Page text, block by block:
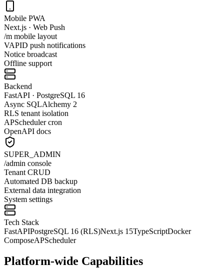
Mobile PWA
Next.js · Web Push
/m mobile layout
VAPID push notifications
Notice broadcast
Offline support
Backend
FastAPI · PostgreSQL 16
Async SQLAlchemy 2
RLS tenant isolation
APScheduler cron
OpenAPI docs
SUPER_ADMIN
/admin console
Tenant CRUD
Automated DB backup
External data integration
System settings
Tech Stack
FastAPIPostgreSQL 16 (RLS)Next.js 15TypeScriptDocker
ComposeAPScheduler
Platform-wide Capabilities